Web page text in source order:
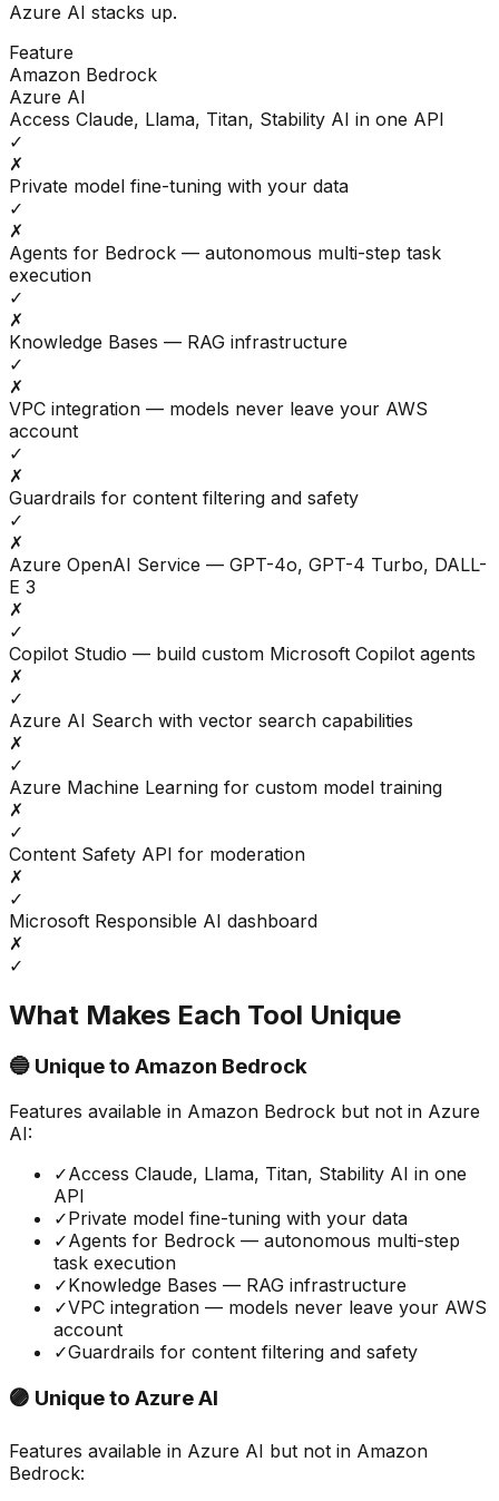
Azure AI stacks up.
Feature
Amazon Bedrock
Azure AI
Access Claude, Llama, Titan, Stability AI in one API
✓
✗
Private model fine-tuning with your data
✓
✗
Agents for Bedrock — autonomous multi-step task
execution
✓
✗
Knowledge Bases — RAG infrastructure
✓
✗
VPC integration — models never leave your AWS
account
✓
✗
Guardrails for content filtering and safety
✓
✗
Azure OpenAI Service — GPT-4o, GPT-4 Turbo, DALL-
E 3
✗
✓
Copilot Studio — build custom Microsoft Copilot agents
✗
✓
Azure AI Search with vector search capabilities
✗
✓
Azure Machine Learning for custom model training
✗
✓
Content Safety API for moderation
✗
✓
Microsoft Responsible AI dashboard
✗
✓
What Makes Each Tool Unique
🔵 Unique to Amazon Bedrock
Features available in Amazon Bedrock but not in Azure
AI:
✓Access Claude, Llama, Titan, Stability AI in one
API
✓Private model fine-tuning with your data
✓Agents for Bedrock — autonomous multi-step
task execution
✓Knowledge Bases — RAG infrastructure
✓VPC integration — models never leave your AWS
account
✓Guardrails for content filtering and safety
🟣 Unique to Azure AI
Features available in Azure AI but not in Amazon
Bedrock: